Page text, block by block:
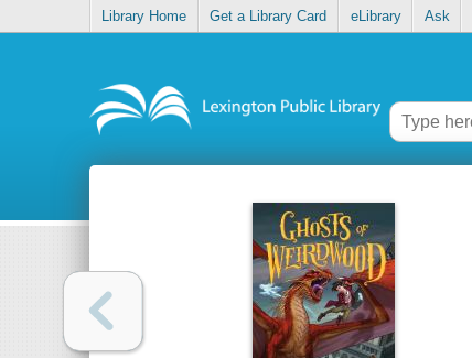
Library Home Get a Library Card eLibrary Ask